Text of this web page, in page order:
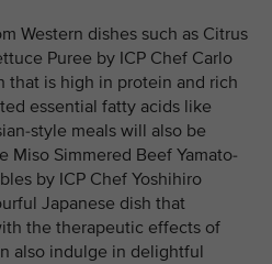
Western dishes such as Citrus
Puree by ICP Chef Carlo
that is high in protein and rich
essential fatty acids like
style meals will also be
Miso Simmered Beef Yamato-
by ICP Chef Yoshihiro
Japanese dish that
the therapeutic effects of
also indulge in delightful